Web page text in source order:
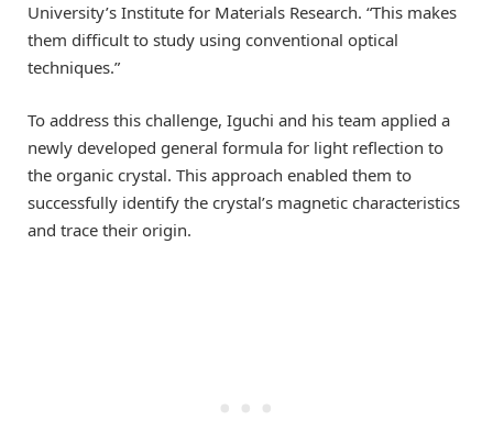
University’s Institute for Materials Research. “This makes
them difficult to study using conventional optical
techniques.”
To address this challenge, Iguchi and his team applied a
newly developed general formula for light reflection to
the organic crystal. This approach enabled them to
successfully identify the crystal’s magnetic characteristics
and trace their origin.